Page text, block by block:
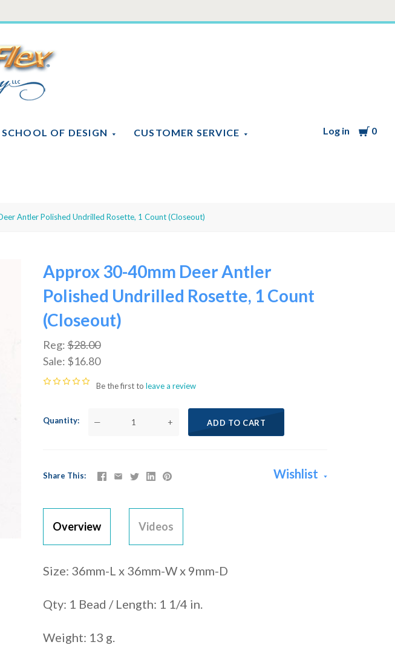
SCHOOL OF DESIGN CUSTOMER SERVICE Log in Cart
0
Soft
Flex
Company
Antler Polished Undrilled Rosette, 1 Count (Closeout)
Approx 30-40mm Deer Antler
Polished Undrilled Rosette, 1 Count
(Closeout)
Reg:$28.00
Sale: $16.80
Be the first toleave a review
Quantity — + ADD TO CART
Share This Wishlist
Overview Videos
Size: 36mm-L x 36mm-W x 9mm-D
Qty: 1 Bead / Length: 1 1/4 in.
Weight: 13 g.